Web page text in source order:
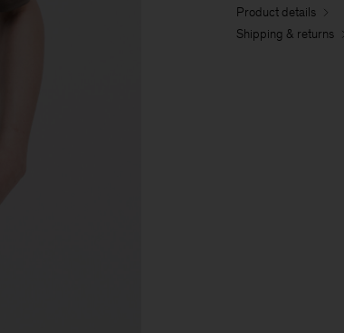
Product details
Shipping & returns